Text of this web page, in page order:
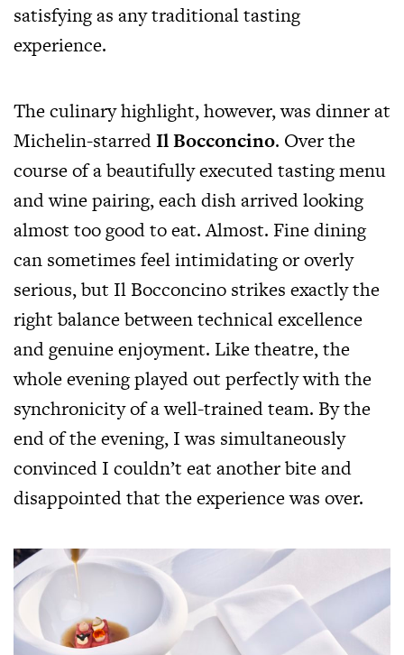
satisfying as any traditional tasting
experience.
The culinary highlight, however, was dinner at
Michelin-starredIl Bocconcino. Over the
course of a beautifully executed tasting menu
and wine pairing, each dish arrived looking
almost too good to eat. Almost. Fine dining
can sometimes feel intimidating or overly
serious, but Il Bocconcino strikes exactly the
right balance between technical excellence
and genuine enjoyment. Like theatre, the
whole evening played out perfectly with the
synchronicity of a well-trained team. By the
end of the evening, I was simultaneously
convinced I couldn’t eat another bite and
disappointed that the experience was over.